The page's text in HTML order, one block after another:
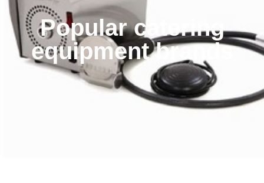
Popular catering
equipment brands